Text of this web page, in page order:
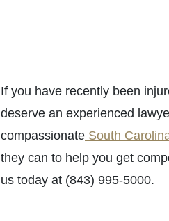
If you have recently been
deserve an experienced
compassionate South
they can to help you get
us today at (843) 995-5000.